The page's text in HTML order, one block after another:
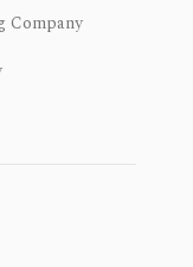
Company